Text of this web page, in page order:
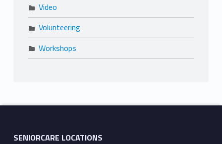
Video
Volunteering
Workshops
SENIORCARE LOCATIONS